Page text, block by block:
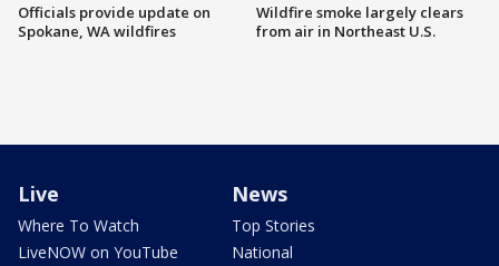
Officials provide update on
Spokane, WA wildfires
Wildfire smoke largely clears
from air in Northeast U.S.
Live
Where To Watch
LiveNOW on YouTube
News
Top Stories
National